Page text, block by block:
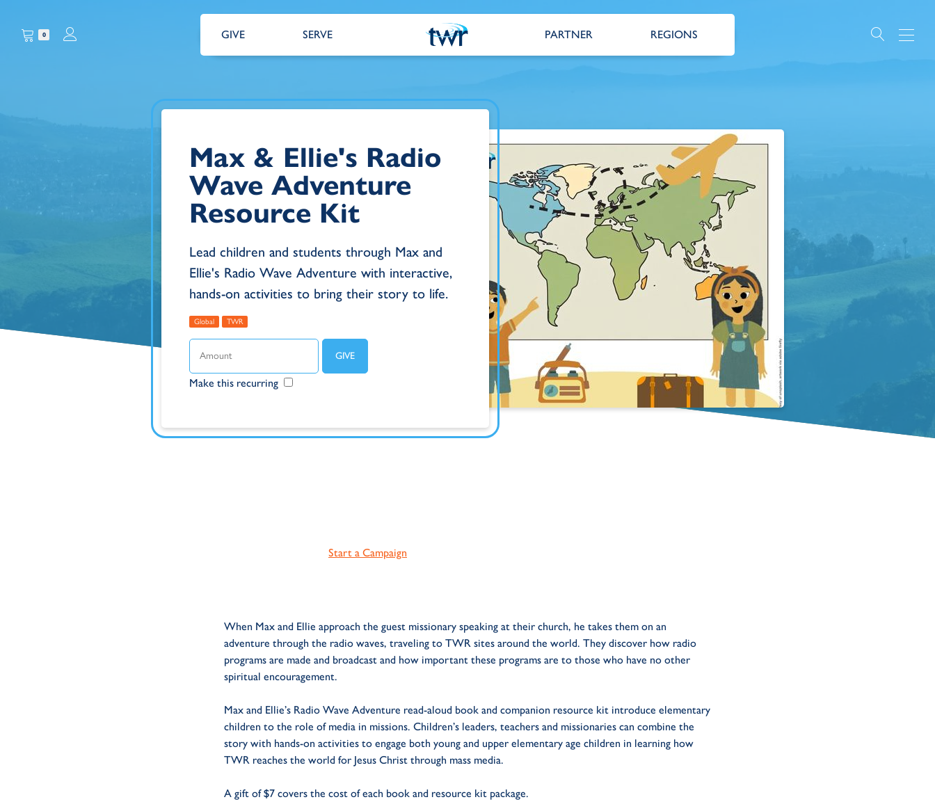
0 GIVE SERVE PARTNER REGIONS
Max & Ellie's Radio
Wave Adventure
Resource Kit
Lead children and students through Max and
Ellie's Radio Wave Adventure with interactive,
hands-on activities to bring their story to life.
Global TWR
Make this recurring
Start a Campaign
When Max and Ellie approach the guest missionary speaking at their church, he takes them on an
adventure through the radio waves, traveling to TWR sites around the world. They discover how radio
programs are made and broadcast and how important these programs are to those who have no other
spiritual encouragement.
Max and Ellie’s Radio Wave Adventure read-aloud book and companion resource kit introduce elementary
children to the role of media in missions. Children’s leaders, teachers and missionaries can combine the
story with hands-on activities to engage both young and upper elementary age children in learning how
TWR reaches the world for Jesus Christ through mass media.
A gift of $7 covers the cost of each book and resource kit package.